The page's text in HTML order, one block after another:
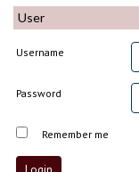
User
Username
Password
Remember me